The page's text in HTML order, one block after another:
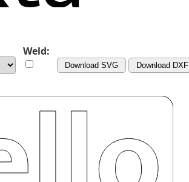
Weld:
Download SVG Download DXF